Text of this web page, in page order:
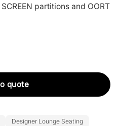
partitions and OORT
quote
Designer Lounge Seating